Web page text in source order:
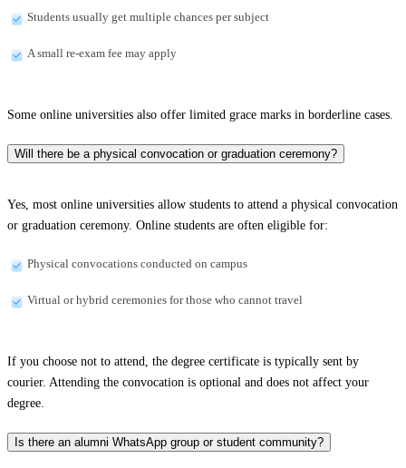
Students usually get multiple chances per subject
A small re-exam fee may apply
Some online universities also offer limited grace marks in borderline cases.
Will there be a physical convocation or graduation ceremony?
Yes, most online universities allow students to attend a physical convocation
or graduation ceremony. Online students are often eligible for:
Physical convocations conducted on campus
Virtual or hybrid ceremonies for those who cannot travel
If you choose not to attend, the degree certificate is typically sent by
courier. Attending the convocation is optional and does not affect your
degree.
Is there an alumni WhatsApp group or student community?